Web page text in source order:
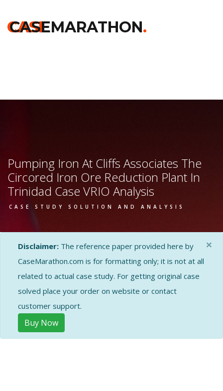
The Circored Iron Ore Reduction Plant In Trinidad
CASE
CASEMARATHON.
Pumping Iron At Cliffs Associates The
Circored Iron Ore Reduction Plant In
Trinidad Case VRIO Analysis
CASE STUDY SOLUTION AND ANALYSIS
Disclaimer: The reference paper provided here by
CaseMarathon.com is for formatting only; it is not at all
related to actual case study. For getting original case
solved place your order on website or contact
customer support.
Buy Now
×